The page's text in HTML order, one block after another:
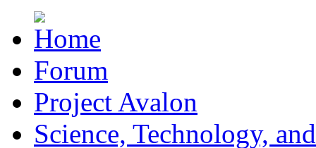
Forum
Project Avalon
Science, Technology,